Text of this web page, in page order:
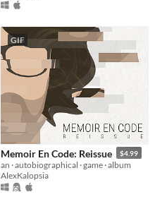
GIF
Memoir En Code: Reissue $4.99
an · autobiographical · game · album
AlexKalopsia